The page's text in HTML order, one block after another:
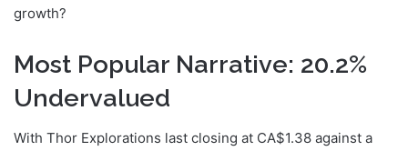
growth?
Most Popular Narrative: 20.2%
Undervalued
With Thor Explorations last closing at CA$1.38 against a